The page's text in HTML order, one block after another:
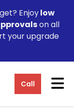
Enjoylow
on all
your upgrade
Call